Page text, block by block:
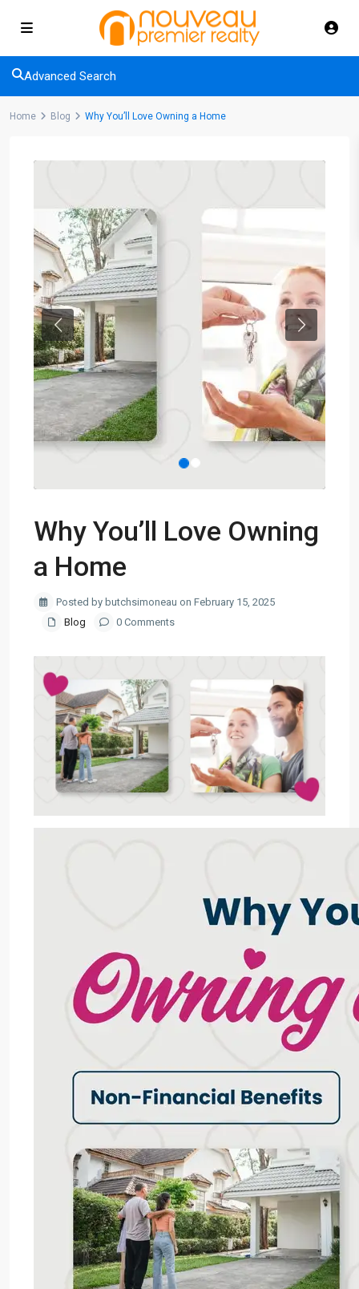
Advanced Search
Home Blog Why You’ll Love Owning a Home
Previous Next
Why You’ll Love Owning
a Home
Posted by butchsimoneau on February 15, 2025
Blog
0 Comments